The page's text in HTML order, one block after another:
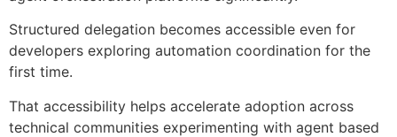
Structured delegation becomes accessible even for
developers exploring automation coordination for the
first time.
That accessibility helps accelerate adoption across
technical communities experimenting with agent based